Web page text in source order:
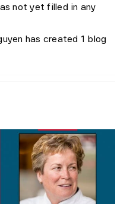
not yet filled in any
has created 1 blog